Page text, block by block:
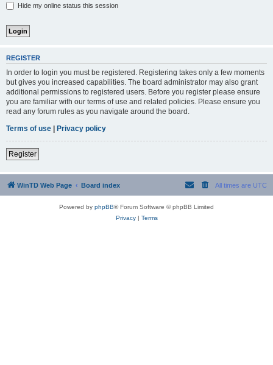
Hide my online status this session
REGISTER
In order to login you must be registered. Registering takes only a few moments
but gives you increased capabilities. The board administrator may also grant
additional permissions to registered users. Before you register please ensure
you are familiar with our terms of use and related policies. Please ensure you
read any forum rules as you navigate around the board.
Terms of use | Privacy policy
Register
WinTD Web Page Board index All times are UTC
Powered by phpBB® Forum Software © phpBB Limited
Privacy| Terms